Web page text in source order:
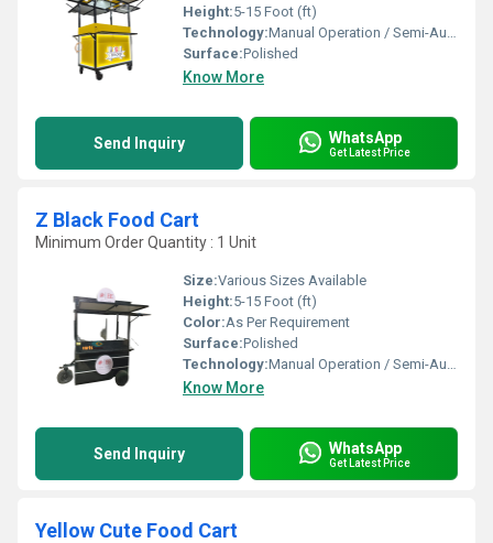
Height:5-15 Foot (ft)
Technology:Manual Operation / Semi-Automatic
Surface:Polished
Know More
Send Inquiry WhatsApp
Get Latest Price
Z Black Food Cart
Minimum Order Quantity : 1 Unit
Size:Various Sizes Available
Height:5-15 Foot (ft)
Color:As Per Requirement
Surface:Polished
Technology:Manual Operation / Semi-Automatic
Know More
Send Inquiry WhatsApp
Get Latest Price
Yellow Cute Food Cart